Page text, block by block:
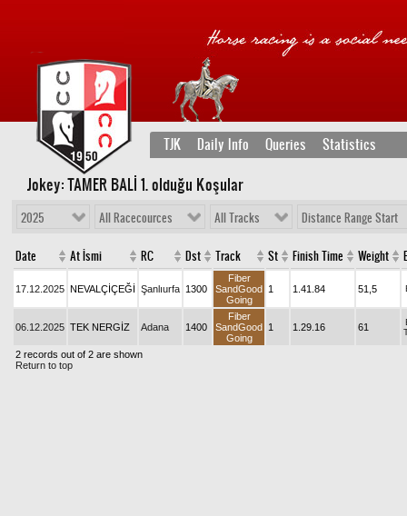
TJK Daily Info Queries Statistics
Jokey: TAMER BALİ 1. olduğu Koşular
2025 All Racecources All Tracks Distance Range Start
Date At İsmi RC Dst Track St Finish Time Weight
17.12.2025 NEVALÇİÇEĞİ Şanlıurfa 1300
Fiber
SandGood
Going
1 1.41.84 51,5
06.12.2025 TEK NERGİZ Adana 1400
Fiber
SandGood
Going
1 1.29.16 61
2 records out of 2 are shown
Return to top